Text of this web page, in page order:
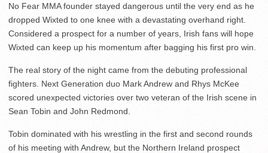
No Fear MMA founder stayed dangerous until the very end as he
dropped Wixted to one knee with a devastating overhand right.
Considered a prospect for a number of years, Irish fans will hope
Wixted can keep up his momentum after bagging his first pro win.
The real story of the night came from the debuting professional
fighters. Next Generation duo Mark Andrew and Rhys McKee
scored unexpected victories over two veteran of the Irish scene in
Sean Tobin and John Redmond.
Tobin dominated with his wrestling in the first and second rounds
of his meeting with Andrew, but the Northern Ireland prospect